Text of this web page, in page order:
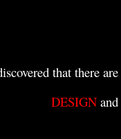
that there are
DESIGN and